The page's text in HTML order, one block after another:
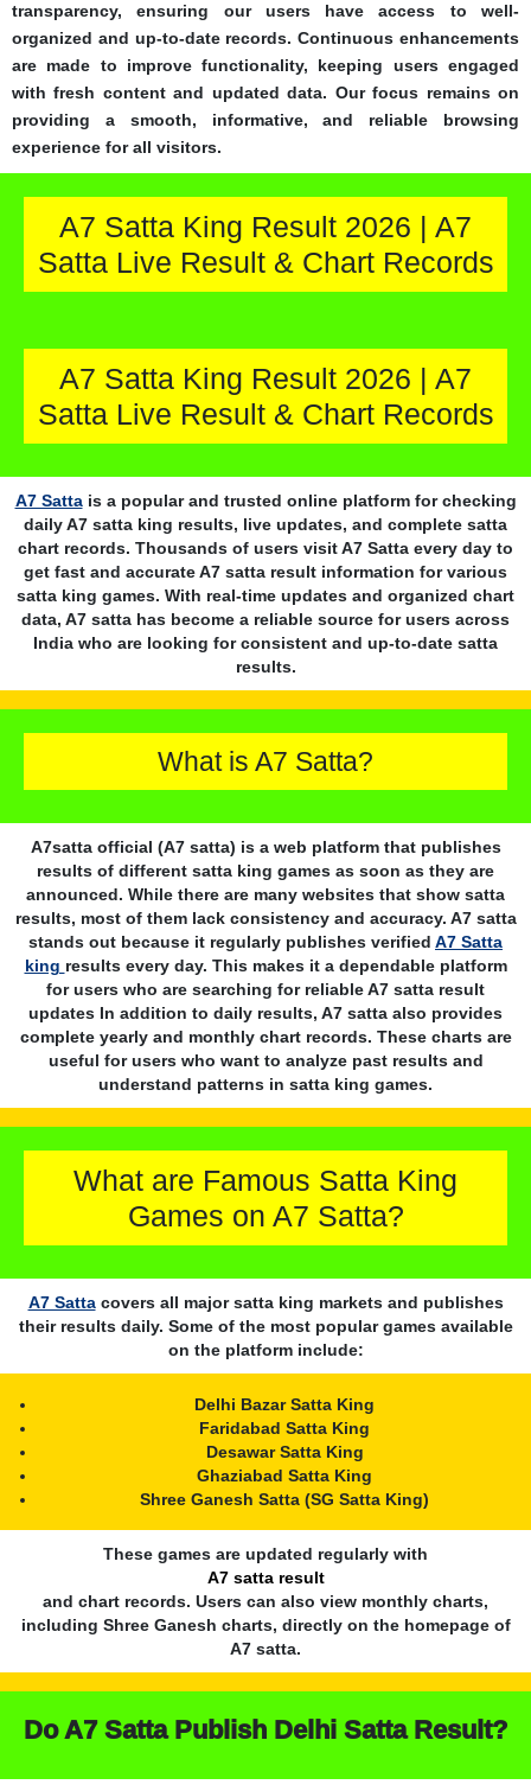
transparency, ensuring our users have access to well-
organized and up-to-date records. Continuous enhancements
are made to improve functionality, keeping users engaged
with fresh content and updated data. Our focus remains on
providing a smooth, informative, and reliable browsing
experience for all visitors.
A7 Satta King Result 2026 | A7
Satta Live Result & Chart Records
A7 Satta King Result 2026 | A7
Satta Live Result & Chart Records
A7 Sattais a popular and trusted online platform for checking
daily A7 satta king results, live updates, and complete satta
chart records. Thousands of users visit A7 Satta every day to
get fast and accurate A7 satta result information for various
satta king games. With real-time updates and organized chart
data, A7 satta has become a reliable source for users across
India who are looking for consistent and up-to-date satta
results.
What is A7 Satta?
A7satta official (A7 satta) is a web platform that publishes
results of different satta king games as soon as they are
announced. While there are many websites that show satta
results, most of them lack consistency and accuracy. A7 satta
stands out because it regularly publishes verified A7 Satta
king results every day. This makes it a dependable platform
for users who are searching for reliable A7 satta result
updates In addition to daily results, A7 satta also provides
complete yearly and monthly chart records. These charts are
useful for users who want to analyze past results and
understand patterns in satta king games.
What are Famous Satta King
Games on A7 Satta?
A7 Sattacovers all major satta king markets and publishes
their results daily. Some of the most popular games available
on the platform include:
Delhi Bazar Satta King
Faridabad Satta King
Desawar Satta King
Ghaziabad Satta King
Shree Ganesh Satta (SG Satta King)
These games are updated regularly with
A7 satta result
and chart records. Users can also view monthly charts,
including Shree Ganesh charts, directly on the homepage of
A7 satta.
Do A7 Satta Publish Delhi Satta Result?